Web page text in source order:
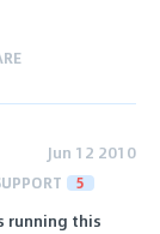
Jun 12 2010
5
running this